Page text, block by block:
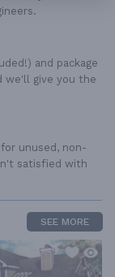
and package
we'll give you the
unused, non-
satisfied with
SEE MORE